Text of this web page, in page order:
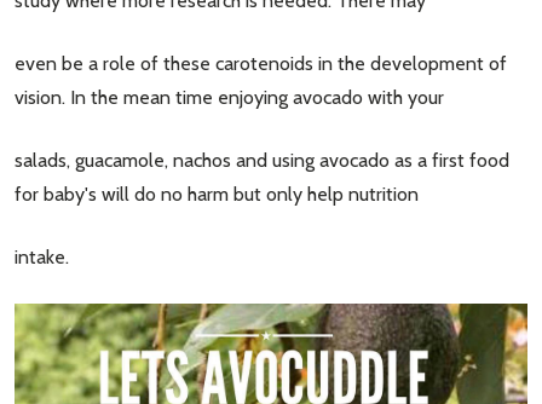
even be a role of these carotenoids in the development of
vision. In the mean time enjoying avocado with your
salads, guacamole, nachos and using avocado as a first food
for baby's will do no harm but only help nutrition
intake.